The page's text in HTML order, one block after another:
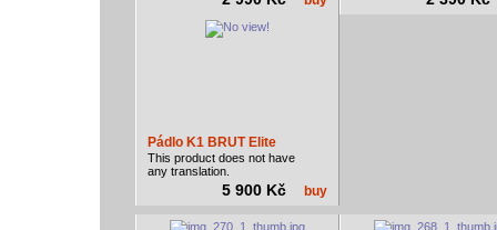
Pádlo K1 BRUT Elite
This product does not have
any translation.
5 900 Kč buy